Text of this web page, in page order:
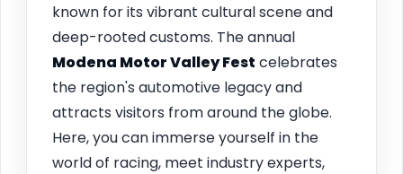
known for its vibrant cultural scene and
deep-rooted customs. The annual
Modena Motor Valley Fest celebrates
the region's automotive legacy and
attracts visitors from around the globe.
Here, you can immerse yourself in the
world of racing, meet industry experts,